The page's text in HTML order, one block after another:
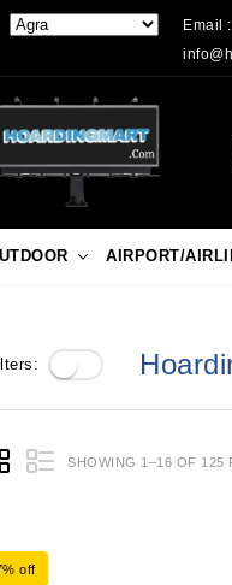
Email :
AIRPORT/
SHOWING 1–16 OF 125
off